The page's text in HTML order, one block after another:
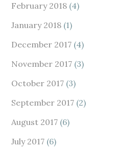
February 2018 (4)
January 2018 (1)
December 2017 (4)
November 2017 (3)
October 2017 (3)
September 2017 (2)
August 2017 (6)
July 2017 (6)